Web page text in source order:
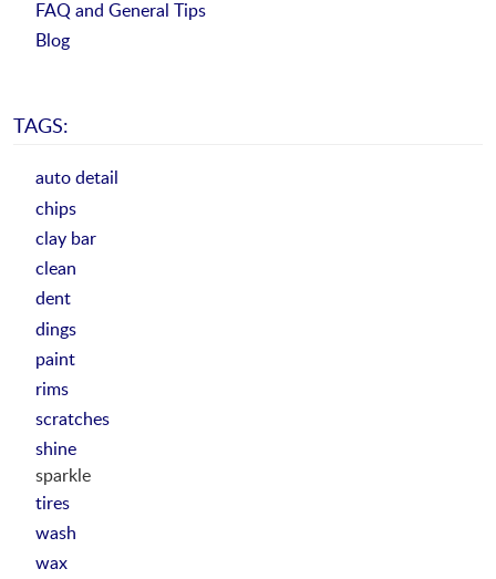
FAQ and General Tips
Blog
TAGS:
auto detail
chips
clay bar
clean
dent
dings
paint
rims
scratches
shine
sparkle
tires
wash
wax